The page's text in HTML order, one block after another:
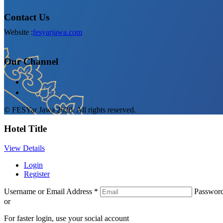
Contact Us
Website :fesyarjawa.com
Our Channel
© FESYar Jawa 2020. All rights reserved.
Hotel Title
View Details
Login
Register
Username or Email Address *
or
For faster login, use your social account